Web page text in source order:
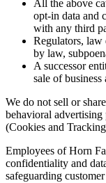
All the above
opt-in data and
with any third
Regulators, law
by law,
A successor
sale of business
We do not sell or
behavioral advertising
(Cookies and
Employees of Horn
confidentiality and
safeguarding